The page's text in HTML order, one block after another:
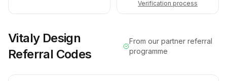
Verification process
Vitaly Design
Referral Codes
From our partner referral
programme